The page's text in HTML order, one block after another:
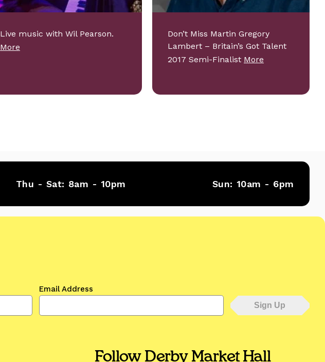
Live music with Wil Pearson.
More
Don’t Miss Martin Gregory
Lambert – Britain’s Got Talent
2017 Semi-Finalist More
Thu - Sat: 8am - 10pm Sun: 10am - 6pm
Email Address
Follow Derby Market Hall